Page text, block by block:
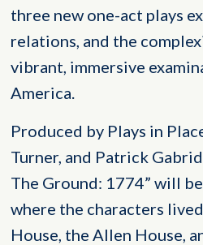
three new one-act plays
relations, and the
vibrant, immersive
America.
Produced by Plays in
Turner, and Patrick
The Ground: 1774” will
where the characters
House, the Allen House,